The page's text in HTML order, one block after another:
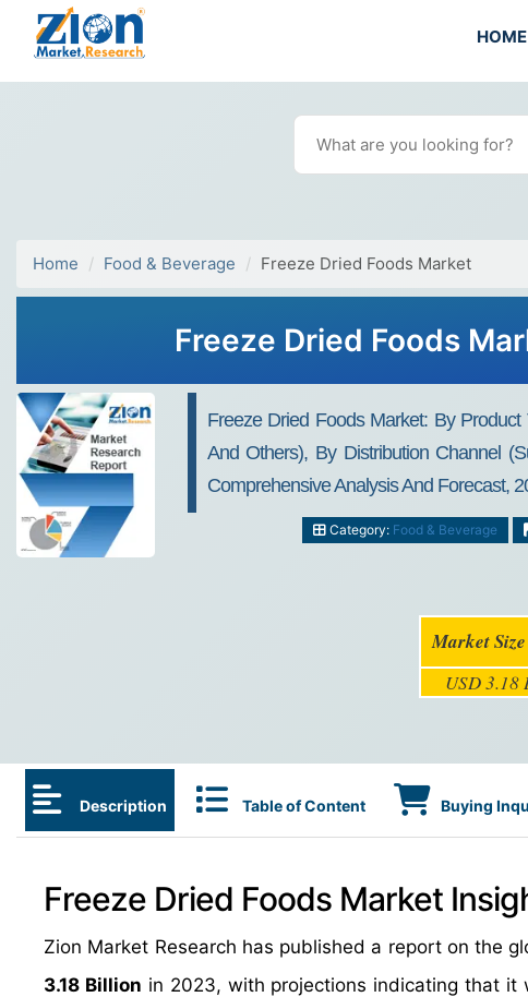
HOME
Home Food & Beverage Freeze Dried Foods Market
Freeze Dried Foods
Freeze Dried Foods Market: By
And Others), By Distribution Channel
Comprehensive Analysis And Forecast,
Category: Food & Beverage
Market
USD
Description Table of Content Buying
Freeze Dried Foods Market
Zion Market Research has published a report on the
3.18 Billion in 2023, with projections indicating that it